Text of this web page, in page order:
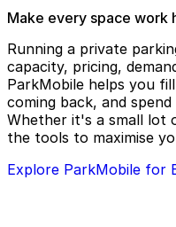
West Village
Williamsburg
Make every space work
Running a private
capacity, pricing,
ParkMobile helps you
coming back, and
Whether it's a small lot
the tools to maximise
Explore ParkMobile for